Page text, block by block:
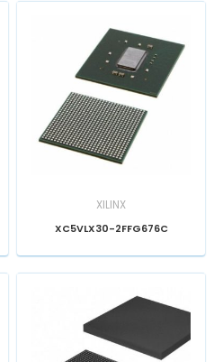
XILINX
XC5VLX30-2FFG676C